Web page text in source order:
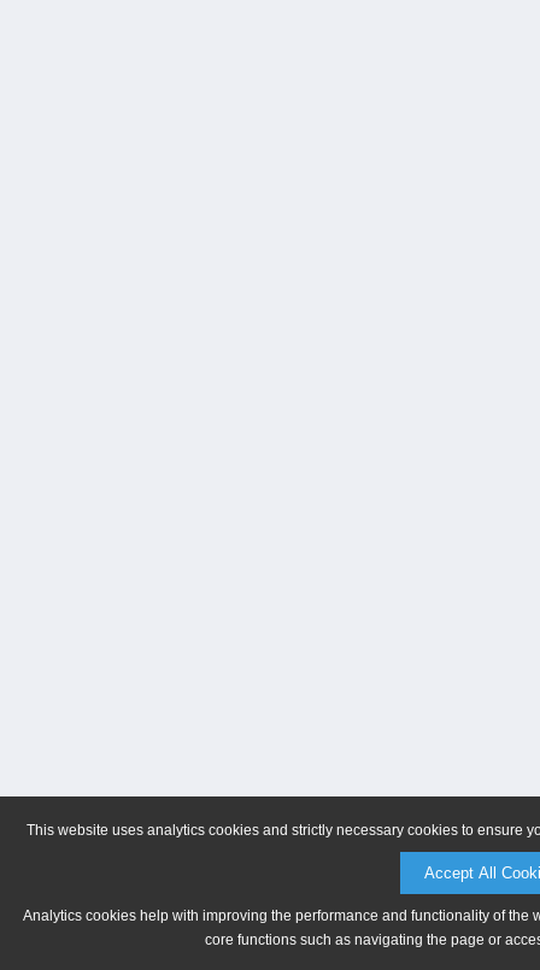
This website uses analytics cookies and strictly necessary cookies to ensure
Accept All
Analytics cookies help with improving the performance and functionality of
core functions such as navigating the page or